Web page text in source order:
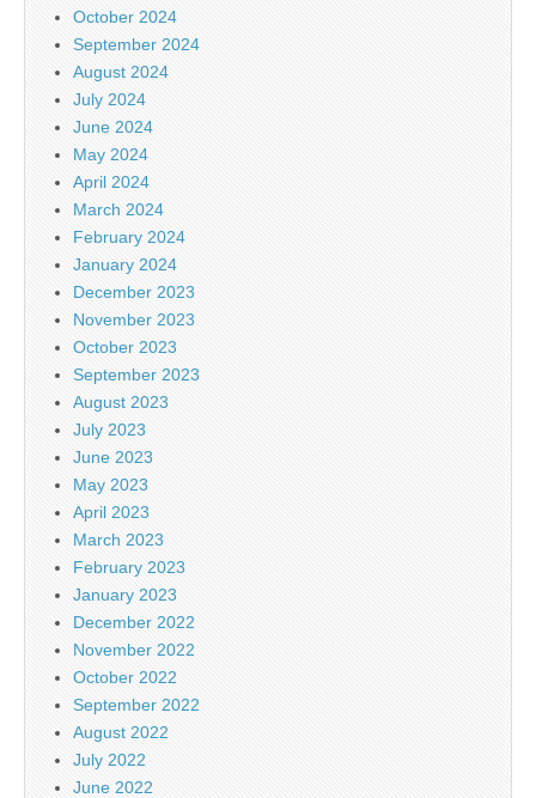
October 2024
September 2024
August 2024
July 2024
June 2024
May 2024
April 2024
March 2024
February 2024
January 2024
December 2023
November 2023
October 2023
September 2023
August 2023
July 2023
June 2023
May 2023
April 2023
March 2023
February 2023
January 2023
December 2022
November 2022
October 2022
September 2022
August 2022
July 2022
June 2022